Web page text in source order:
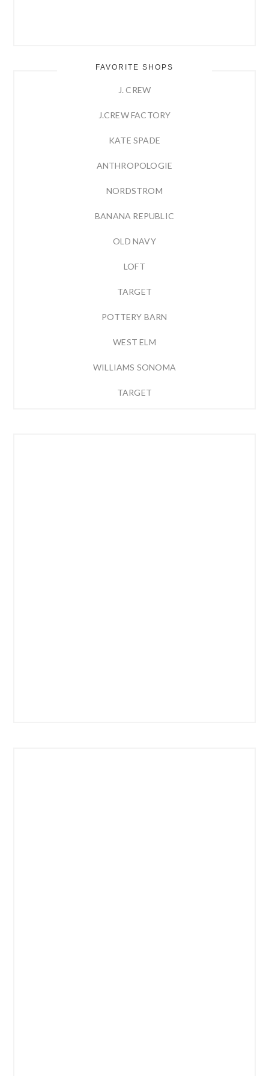
FAVORITE SHOPS
J. CREW
J.CREW FACTORY
KATE SPADE
ANTHROPOLOGIE
NORDSTROM
BANANA REPUBLIC
OLD NAVY
LOFT
TARGET
POTTERY BARN
WEST ELM
WILLIAMS SONOMA
TARGET